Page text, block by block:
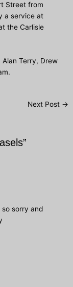
Street from
a service at
the Carlisle
Alan Terry, Drew
Next Post →
so sorry and